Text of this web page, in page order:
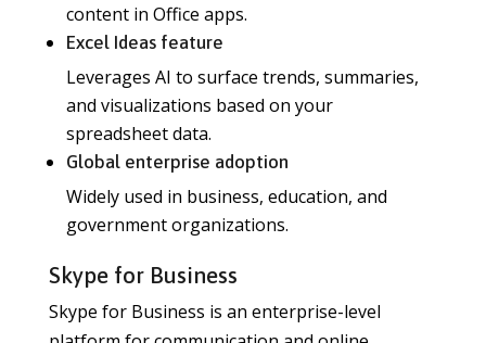
content in Office apps.
Excel Ideas feature
Leverages AI to surface trends, summaries,
and visualizations based on your
spreadsheet data.
Global enterprise adoption
Widely used in business, education, and
government organizations.
Skype for Business
Skype for Business is an enterprise-level